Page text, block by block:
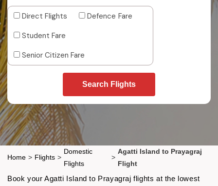
Direct Flights
Defence Fare
Student Fare
Senior Citizen Fare
Search Flights
Home > Flights >
Domestic
Flights
>
Agatti Island to Prayagraj
Flight
Book your Agatti Island to Prayagraj flights at the lowest